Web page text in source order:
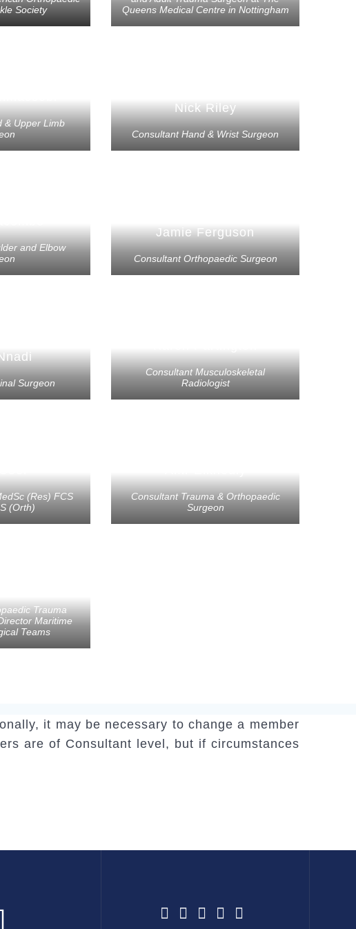
Society
Queens Medical Centre in Nottingham
& Upper Limb
Nick Riley
Consultant Hand & Wrist Surgeon
and Elbow
Jamie Ferguson
Consultant Orthopaedic Surgeon
Surgeon
Consultant Musculoskeletal
Radiologist
(Res) FCS
(Orth)
Consultant Trauma & Orthopaedic
Surgeon
Trauma
Maritime
Teams
it may be necessary to change a member
are of Consultant level, but if circumstances